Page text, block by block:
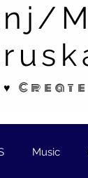
Music